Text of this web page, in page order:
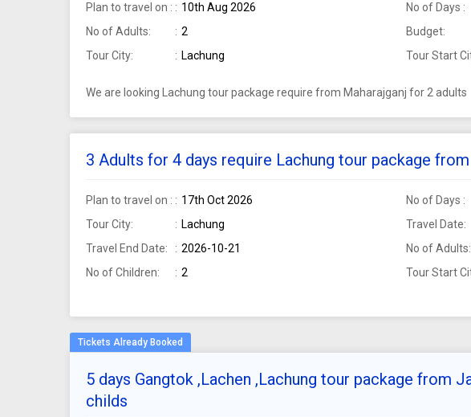
Plan to travel on : 10th Aug 2026 No of Days :
No of Adults:
2 Budget:
Tour City:
Lachung Tour Start
We are looking Lachung tour package require from Maharajganj for 2 adults
3 Adults for 4 days require Lachung tour package
Plan to travel on : 17th Oct 2026 No of Days :
Tour City:
Lachung Travel Date:
Travel End Date:
2026-10-21 No of Adults:
No of Children:
2 Tour Start
5 days Gangtok ,Lachen ,Lachung tour package from
childs